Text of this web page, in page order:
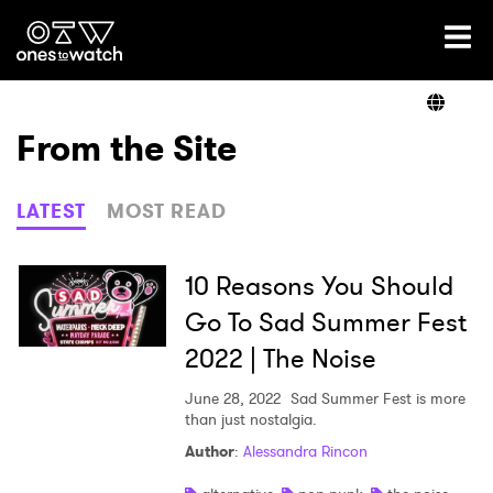
Ones2Watch Home
Genre
Read
From the Site
LATEST MOST READ
10 Reasons You Should
Go To Sad Summer Fest
2022 | The Noise
June 28, 2022 Sad Summer Fest is more
than just nostalgia.
Author: Alessandra Rincon